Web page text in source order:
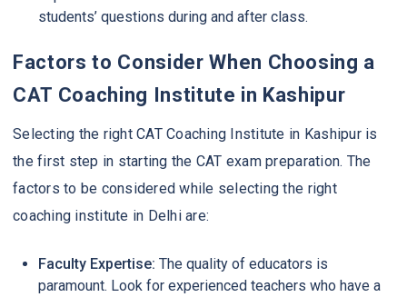
students’ questions during and after class.
Factors to Consider When Choosing a
CAT Coaching Institute in Kashipur
Selecting the right CAT Coaching Institute in Kashipur is
the first step in starting the CAT exam preparation. The
factors to be considered while selecting the right
coaching institute in Delhi are:
Faculty Expertise: The quality of educators is
paramount. Look for experienced teachers who have a